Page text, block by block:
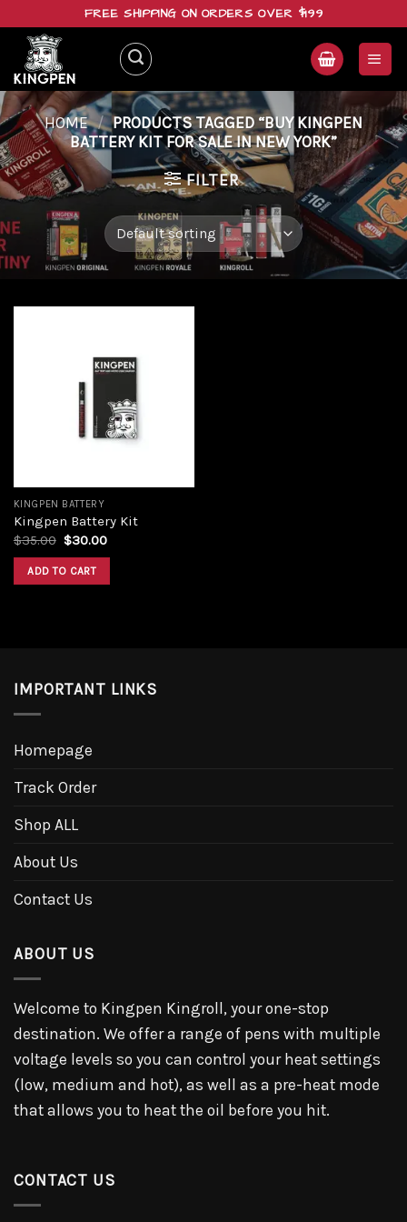
content
FREE SHIPPING ON ORDERS OVER $199
HOME / PRODUCTS TAGGED “BUY KINGPEN
BATTERY KIT FOR SALE IN NEW YORK”
FILTER
KINGPEN BATTERY
Kingpen Battery Kit
$35.00 Original
was:
$35.00.
$30.00Current
ADD TO CART
IMPORTANT LINKS
Homepage
Track Order
Shop ALL
About Us
Contact Us
ABOUT US
Welcome to Kingpen Kingroll, your one-stop
destination. We offer a range of pens with multiple
voltage levels so you can control your heat settings
(low, medium and hot), as well as a pre-heat mode
that allows you to heat the oil before you hit.
CONTACT US